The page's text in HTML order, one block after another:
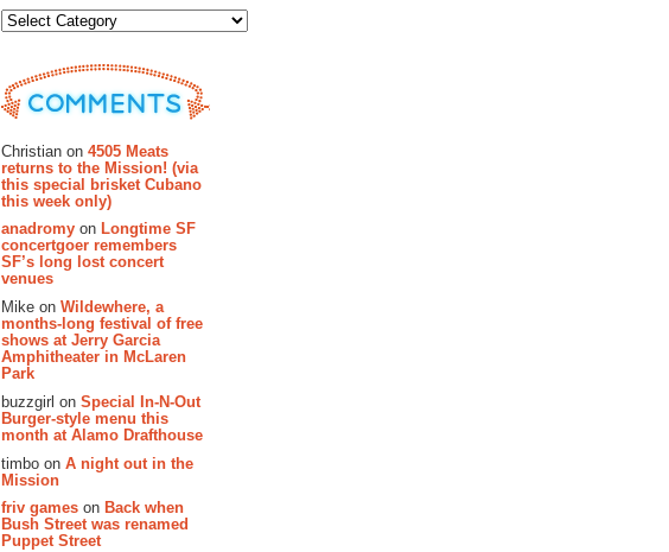
Christian on 4505 Meats
returns to the Mission! (via
this special brisket Cubano
this week only)
anadromy on Longtime SF
concertgoer remembers
SF’s long lost concert
venues
Mike on Wildewhere, a
months-long festival of free
shows at Jerry Garcia
Amphitheater in McLaren
Park
buzzgirl on Special In-N-Out
Burger-style menu this
month at Alamo Drafthouse
timbo on A night out in the
Mission
friv games on Back when
Bush Street was renamed
Puppet Street